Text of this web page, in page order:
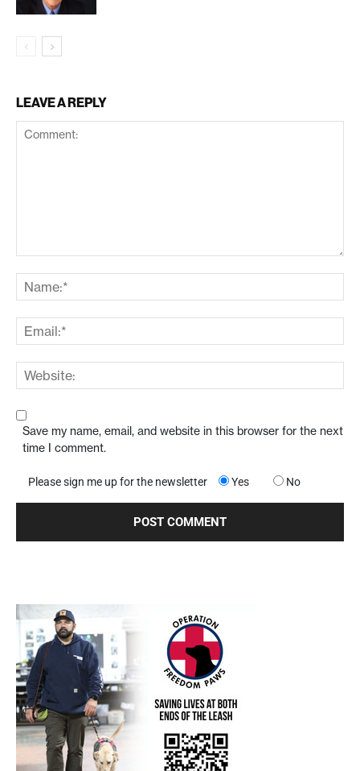
LEAVE A REPLY
Save my name, email, and website in this browser for the next
time I comment.
Please sign me up for the newsletter Yes No